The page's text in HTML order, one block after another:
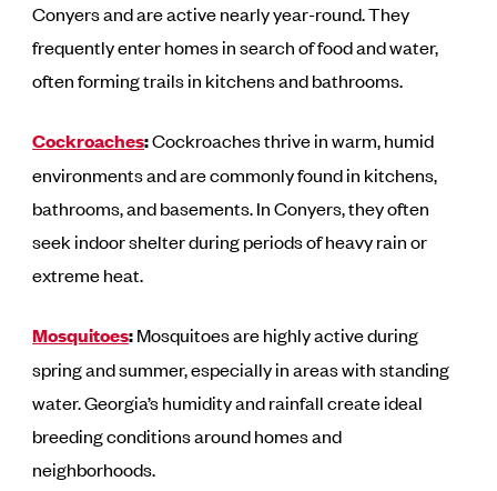
Conyers and are active nearly year-round. They
frequently enter homes in search of food and water,
often forming trails in kitchens and bathrooms.
Cockroaches:Cockroaches thrive in warm, humid
environments and are commonly found in kitchens,
bathrooms, and basements. In Conyers, they often
seek indoor shelter during periods of heavy rain or
extreme heat.
Mosquitoes:Mosquitoes are highly active during
spring and summer, especially in areas with standing
water. Georgia’s humidity and rainfall create ideal
breeding conditions around homes and
neighborhoods.